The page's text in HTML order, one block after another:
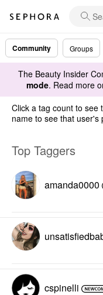
Community Groups
The Beauty Insider
mode. Read more
Click a tag count to see
name to see that user's
Top Taggers
amanda0000
cspinelli